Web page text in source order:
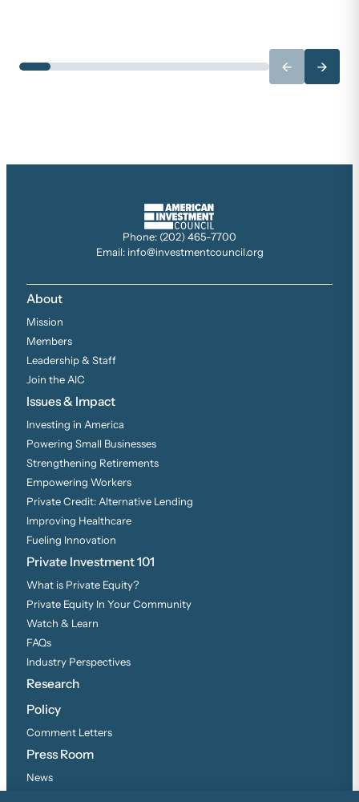
← →
Phone: (202) 465-7700
Email: info@investmentcouncil.org
About
Mission
Members
Leadership & Staff
Join the AIC
Issues & Impact
Investing in America
Powering Small Businesses
Strengthening Retirements
Empowering Workers
Private Credit: Alternative Lending
Improving Healthcare
Fueling Innovation
Private Investment 101
What is Private Equity?
Private Equity In Your Community
Watch & Learn
FAQs
Industry Perspectives
Research
Policy
Comment Letters
Press Room
News